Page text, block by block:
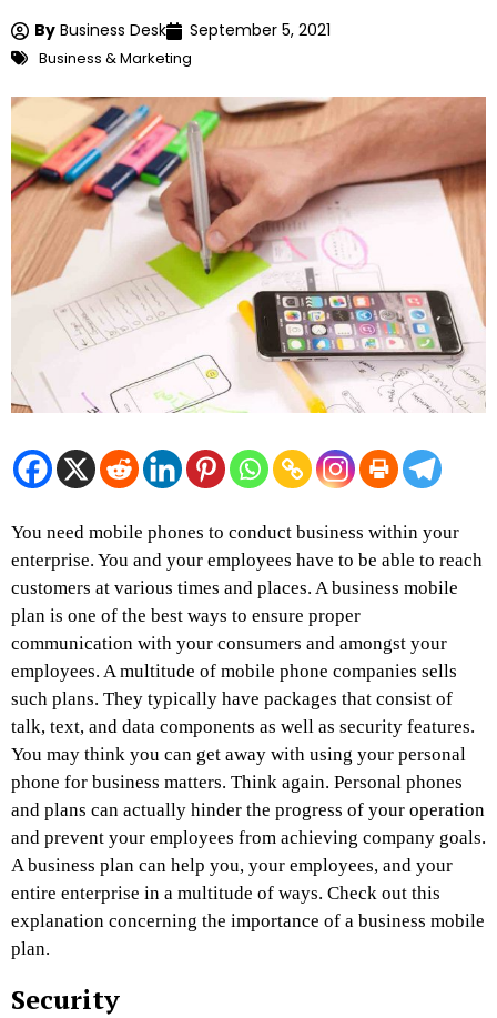
By Business Desk September 5, 2021
Business & Marketing
You need mobile phones to conduct business within your
enterprise. You and your employees have to be able to reach
customers at various times and places. A business mobile
plan is one of the best ways to ensure proper
communication with your consumers and amongst your
employees. A multitude of mobile phone companies sells
such plans. They typically have packages that consist of
talk, text, and data components as well as security features.
You may think you can get away with using your personal
phone for business matters. Think again. Personal phones
and plans can actually hinder the progress of your operation
and prevent your employees from achieving company goals.
A business plan can help you, your employees, and your
entire enterprise in a multitude of ways. Check out this
explanation concerning the importance of a business mobile
plan.
Security